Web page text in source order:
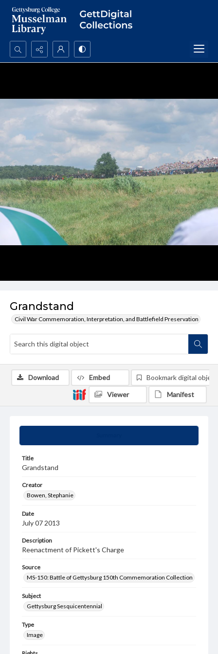
Search...
Grandstand
Civil War Commemoration, Interpretation, and Battlefield Preservation
Title
Grandstand
Creator
Bowen, Stephanie
Date
July 07 2013
Description
Reenactment of Pickett's Charge
Source
MS-150: Battle of Gettysburg 150th Commemoration Collection
Subject
Gettysburg Sesquicentennial
Type
Image
Download Embed Bookmark digital object
Viewer Manifest